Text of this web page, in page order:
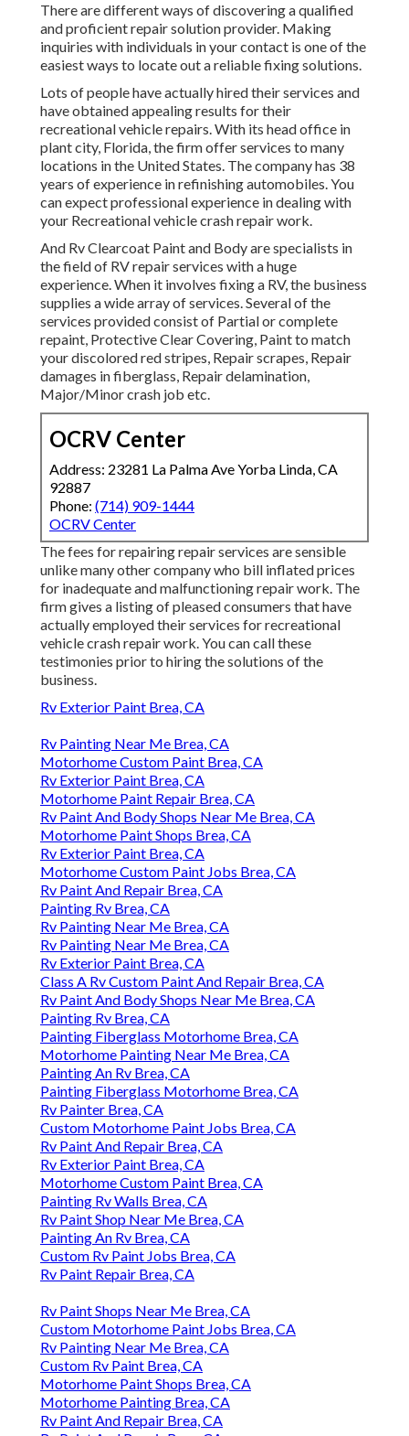
There are different ways of discovering a qualified
and proficient repair solution provider. Making
inquiries with individuals in your contact is one of the
easiest ways to locate out a reliable fixing solutions.
Lots of people have actually hired their services and
have obtained appealing results for their
recreational vehicle repairs. With its head office in
plant city, Florida, the firm offer services to many
locations in the United States. The company has 38
years of experience in refinishing automobiles. You
can expect professional experience in dealing with
your Recreational vehicle crash repair work.
And Rv Clearcoat Paint and Body are specialists in
the field of RV repair services with a huge
experience. When it involves fixing a RV, the business
supplies a wide array of services. Several of the
services provided consist of Partial or complete
repaint, Protective Clear Covering, Paint to match
your discolored red stripes, Repair scrapes, Repair
damages in fiberglass, Repair delamination,
Major/Minor crash job etc.
OCRV Center
Address: 23281 La Palma Ave Yorba Linda, CA
92887
Phone: (714) 909-1444
OCRV Center
The fees for repairing repair services are sensible
unlike many other company who bill inflated prices
for inadequate and malfunctioning repair work. The
firm gives a listing of pleased consumers that have
actually employed their services for recreational
vehicle crash repair work. You can call these
testimonies prior to hiring the solutions of the
business.
Rv Exterior Paint Brea, CA
Rv Painting Near Me Brea, CA
Motorhome Custom Paint Brea, CA
Rv Exterior Paint Brea, CA
Motorhome Paint Repair Brea, CA
Rv Paint And Body Shops Near Me Brea, CA
Motorhome Paint Shops Brea, CA
Rv Exterior Paint Brea, CA
Motorhome Custom Paint Jobs Brea, CA
Rv Paint And Repair Brea, CA
Painting Rv Brea, CA
Rv Painting Near Me Brea, CA
Rv Painting Near Me Brea, CA
Rv Exterior Paint Brea, CA
Class A Rv Custom Paint And Repair Brea, CA
Rv Paint And Body Shops Near Me Brea, CA
Painting Rv Brea, CA
Painting Fiberglass Motorhome Brea, CA
Motorhome Painting Near Me Brea, CA
Painting An Rv Brea, CA
Painting Fiberglass Motorhome Brea, CA
Rv Painter Brea, CA
Custom Motorhome Paint Jobs Brea, CA
Rv Paint And Repair Brea, CA
Rv Exterior Paint Brea, CA
Motorhome Custom Paint Brea, CA
Painting Rv Walls Brea, CA
Rv Paint Shop Near Me Brea, CA
Painting An Rv Brea, CA
Custom Rv Paint Jobs Brea, CA
Rv Paint Repair Brea, CA
Rv Paint Shops Near Me Brea, CA
Custom Motorhome Paint Jobs Brea, CA
Rv Painting Near Me Brea, CA
Custom Rv Paint Brea, CA
Motorhome Paint Shops Brea, CA
Motorhome Painting Brea, CA
Rv Paint And Repair Brea, CA